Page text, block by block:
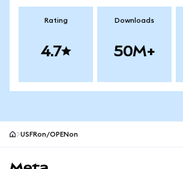
Rating
4.7
Downloads
50M+
USFRon/OPENon